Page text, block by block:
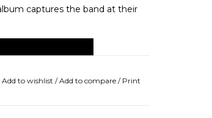
captures the band at their
Add to wishlist /Add to compare / Print